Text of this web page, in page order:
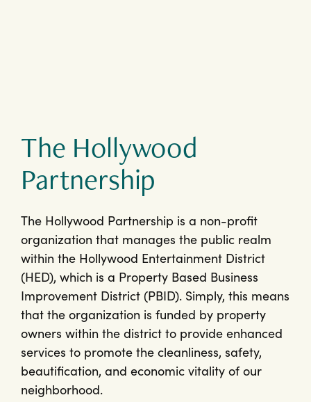
The Hollywood
Partnership
The Hollywood Partnership is a non-profit
organization that manages the public realm
within the Hollywood Entertainment District
(HED), which is a Property Based Business
Improvement District (PBID). Simply, this means
that the organization is funded by property
owners within the district to provide enhanced
services to promote the cleanliness, safety,
beautification, and economic vitality of our
neighborhood.